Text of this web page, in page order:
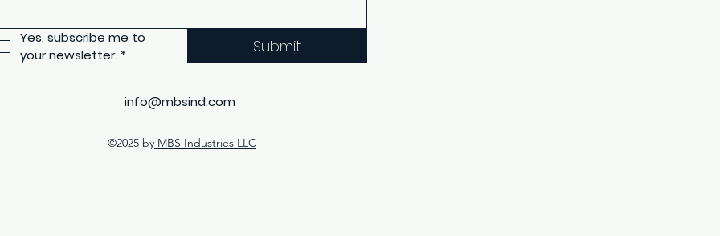
Yes, subscribe me to
your newsletter. * Submit
info@mbsind.com
©2025 by MBS Industries LLC